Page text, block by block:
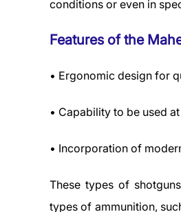
conditions or even in
Features of the
• Ergonomic design for
• Capability to be used
• Incorporation of
These types of
types of ammunition,